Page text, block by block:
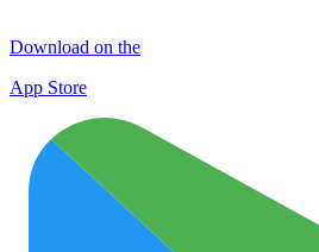
Download on the
App Store